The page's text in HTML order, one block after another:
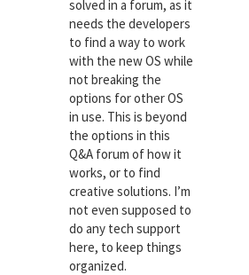
solved in a forum, as it
needs the developers
to find a way to work
with the new OS while
not breaking the
options for other OS
in use. This is beyond
the options in this
Q&A forum of how it
works, or to find
creative solutions. I’m
not even supposed to
do any tech support
here, to keep things
organized.